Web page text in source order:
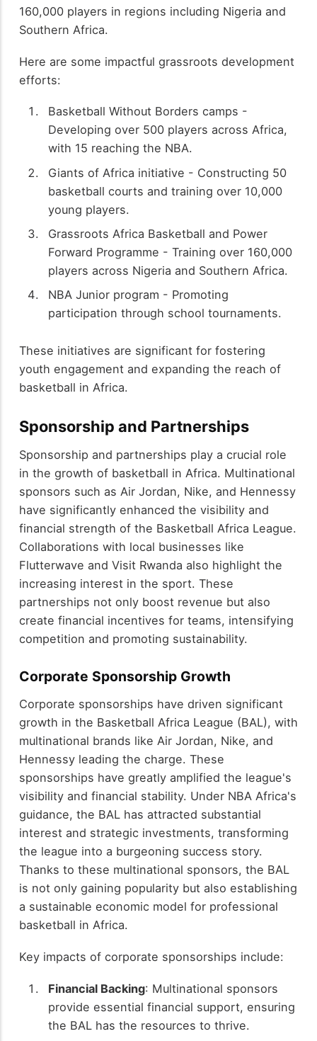
160,000 players in regions including Nigeria and
Southern Africa.
Here are some impactful grassroots development
efforts:
Basketball Without Borders camps -
Developing over 500 players across Africa,
with 15 reaching the NBA.
Giants of Africa initiative - Constructing 50
basketball courts and training over 10,000
young players.
Grassroots Africa Basketball and Power
Forward Programme - Training over 160,000
players across Nigeria and Southern Africa.
NBA Junior program - Promoting
participation through school tournaments.
These initiatives are significant for fostering
youth engagement and expanding the reach of
basketball in Africa.
Sponsorship and Partnerships
Sponsorship and partnerships play a crucial role
in the growth of basketball in Africa. Multinational
sponsors such as Air Jordan, Nike, and Hennessy
have significantly enhanced the visibility and
financial strength of the Basketball Africa League.
Collaborations with local businesses like
Flutterwave and Visit Rwanda also highlight the
increasing interest in the sport. These
partnerships not only boost revenue but also
create financial incentives for teams, intensifying
competition and promoting sustainability.
Corporate Sponsorship Growth
Corporate sponsorships have driven significant
growth in the Basketball Africa League (BAL), with
multinational brands like Air Jordan, Nike, and
Hennessy leading the charge. These
sponsorships have greatly amplified the league's
visibility and financial stability. Under NBA Africa's
guidance, the BAL has attracted substantial
interest and strategic investments, transforming
the league into a burgeoning success story.
Thanks to these multinational sponsors, the BAL
is not only gaining popularity but also establishing
a sustainable economic model for professional
basketball in Africa.
Key impacts of corporate sponsorships include:
Financial Backing: Multinational sponsors
provide essential financial support, ensuring
the BAL has the resources to thrive.